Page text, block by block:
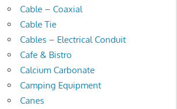
Cable – Coaxial
Cable Tie
Cables – Electrical Conduit
Cafe & Bistro
Calcium Carbonate
Camping Equipment
Canes